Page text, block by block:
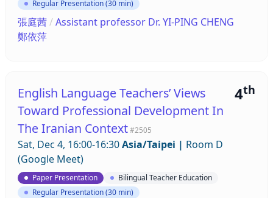
Regular Presentation (30 min)
張庭茜/Assistant professor Dr. YI-PING CHENG
鄭依萍
4th
English Language Teachers’ Views
Toward Professional Development In
The Iranian Context#2505
Sat, Dec 4, 16:00-16:30Asia/Taipei | Room D
(Google Meet)
Paper Presentation
Bilingual Teacher Education
Regular Presentation (30 min)